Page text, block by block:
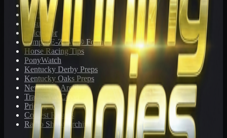
Toteboard
Big 'Uns
Results
Calculator
Sample E-Z Win® Form
Horse Racing Tips
PonyWatch
Kentucky Derby Preps
Kentucky Oaks Preps
Newsletter Archive
Tracks We Cover
Pricing
Contest Results
Radio Show Archive